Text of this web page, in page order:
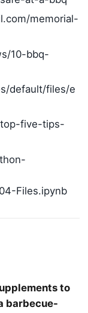
memorial-
10-bbq-
default/files/e
five-tips-
Files.ipynb
to
barbecue-